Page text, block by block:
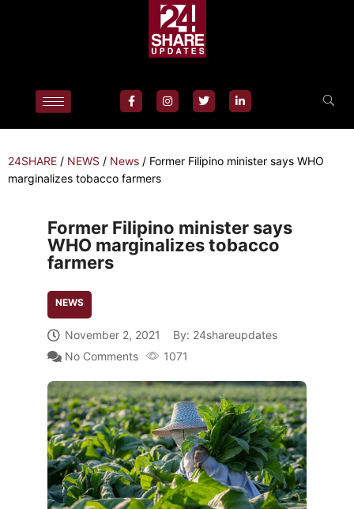
24SHARE / NEWS / News / Former Filipino minister says WHO
marginalizes tobacco farmers
Former Filipino minister says
WHO marginalizes tobacco
farmers
NEWS
November 2, 2021 By: 24shareupdates
No Comments
1071